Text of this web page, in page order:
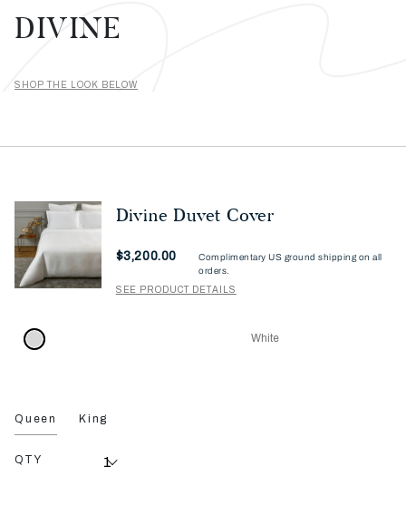
DIVINE
SHOP THE LOOK BELOW
Divine Duvet Cover
Now
$3,200.00
Complimentary US ground shipping on all
orders.
SEE PRODUCT DETAILS
White
Queen King
QTY